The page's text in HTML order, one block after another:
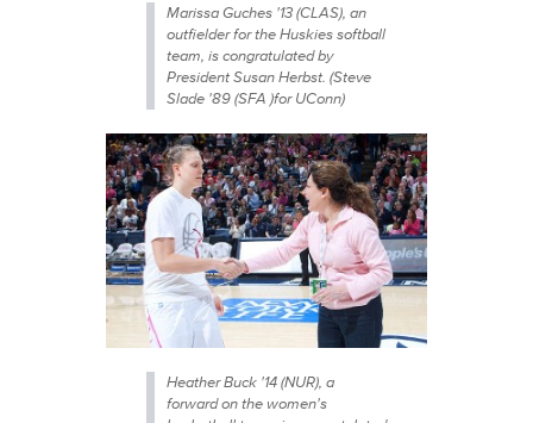
Marissa Guches '13 (CLAS), an
outfielder for the Huskies softball
team, is congratulated by
President Susan Herbst. (Steve
Slade '89 (SFA )for UConn)
Heather Buck '14 (NUR), a
forward on the women's